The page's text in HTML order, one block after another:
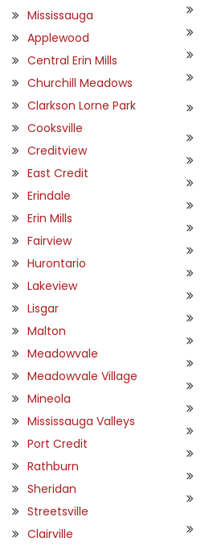
Mississauga
Applewood
Central Erin Mills
Churchill Meadows
Clarkson Lorne Park
Cooksville
Creditview
East Credit
Erindale
Erin Mills
Fairview
Hurontario
Lakeview
Lisgar
Malton
Meadowvale
Meadowvale Village
Mineola
Mississauga Valleys
Port Credit
Rathburn
Sheridan
Streetsville
Clairville